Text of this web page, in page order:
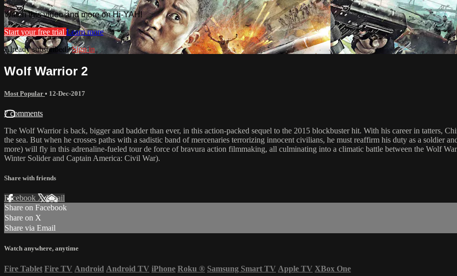
Watch this video and more on Hi-YAH!
Start your free trial Learn more
Already subscribed?Sign in
Wolf Warrior 2
Most Popular • 12-Dec-2017
7 comments
The Wolf Warrior is back, bigger and badder than ever, in this action-packed sequel to the 2015 blockbuster hit. With his career in tatters,
the sea. But when he crosses paths with a sadistic band of mercenaries terrorizing innocent civilians, he must reaffirm his duty as a soldier
more) will fly in this adrenaline-fueled tour de force of bravura action filmmaking, all culminating into a climatic battle between the Wolf
Winter Solider and Captain America: Civil War).
Share with friends
Facebook XEmail
Share on Facebook
Share on X
Share via Email
Watch anywhere, anytime
Fire Tablet Fire TV Android Android TV iPhone Roku ® Samsung Smart TV Apple TV XBox One